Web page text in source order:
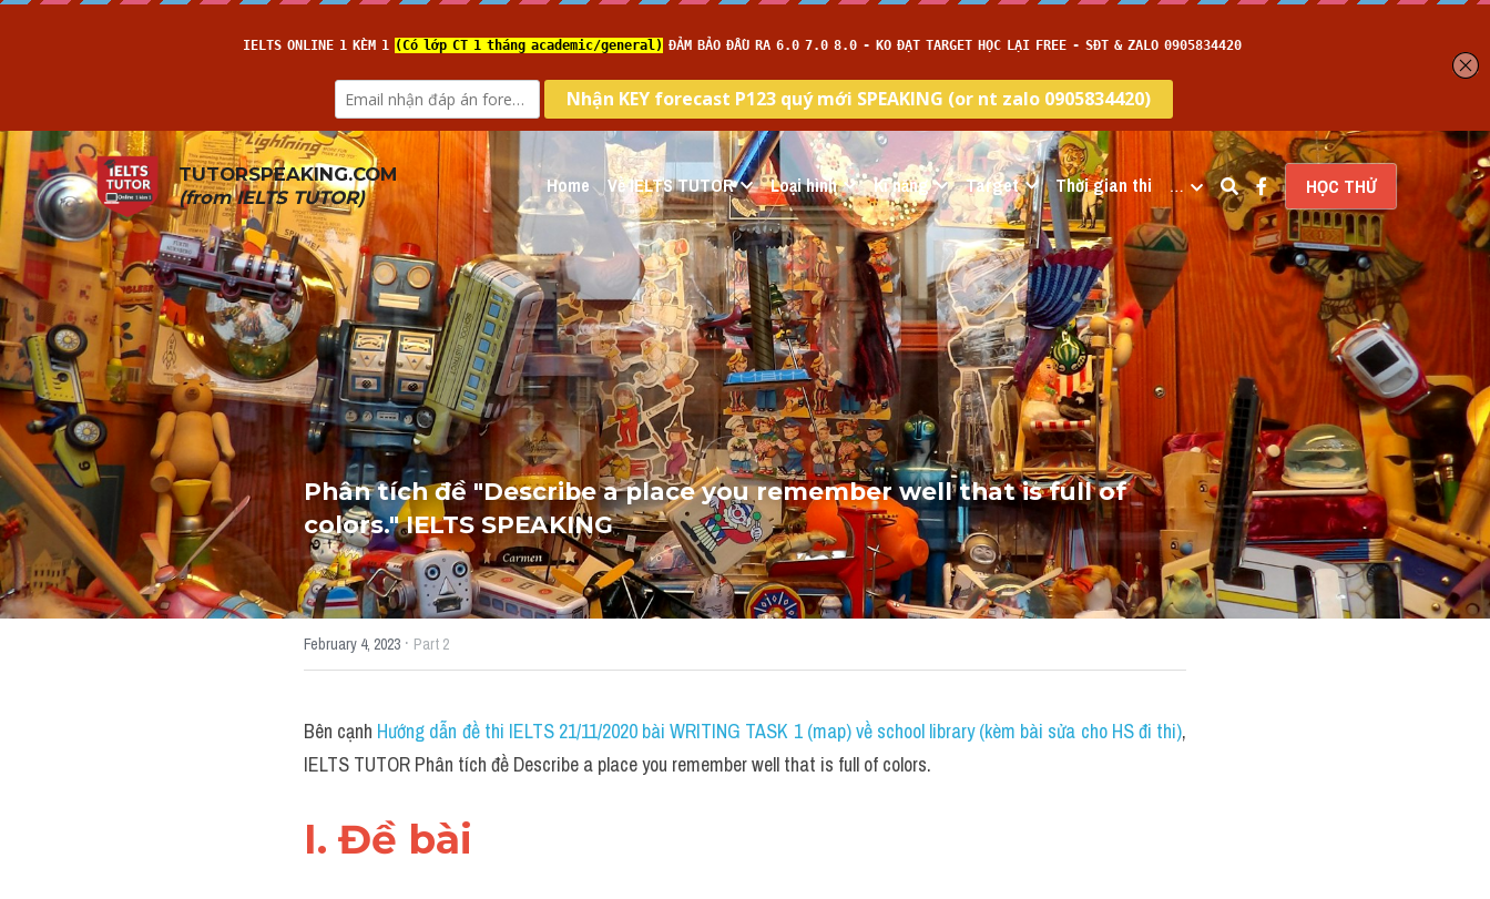
TUTORSPEAKING.COM
(from IELTS TUTOR) Home Về IELTS TUTOR Loại hình Kĩ năng Target Thời gian thi … HỌC THỬ
Phân tích đề "Describe a place you remember well that is full of
colors." IELTS SPEAKING
February 4, 2023 · Part 2
Bên cạnh Hướng dẫn đề thi IELTS 21/11/2020 bài WRITING TASK 1 (map) về school library (kèm bài sửa cho HS đi thi),
IELTS TUTOR Phân tích đề Describe a place you remember well that is full of colors.
I. Đề bài